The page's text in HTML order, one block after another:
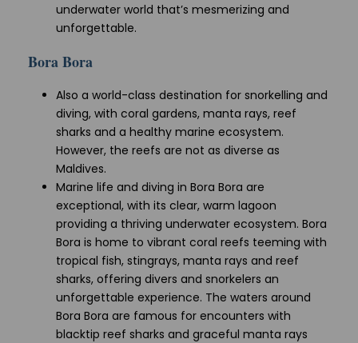
underwater world that’s mesmerizing and
unforgettable.
Bora Bora
Also a world-class destination for snorkelling and
diving, with coral gardens, manta rays, reef
sharks and a healthy marine ecosystem.
However, the reefs are not as diverse as
Maldives.
Marine life and diving in Bora Bora are
exceptional, with its clear, warm lagoon
providing a thriving underwater ecosystem. Bora
Bora is home to vibrant coral reefs teeming with
tropical fish, stingrays, manta rays and reef
sharks, offering divers and snorkelers an
unforgettable experience. The waters around
Bora Bora are famous for encounters with
blacktip reef sharks and graceful manta rays